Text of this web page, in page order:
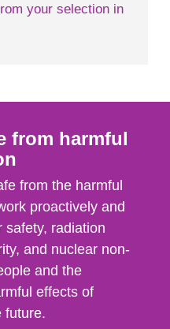
your selection in
from harmful
from the harmful
proactively and
safety, radiation
and nuclear non-
and the
effects of
future.